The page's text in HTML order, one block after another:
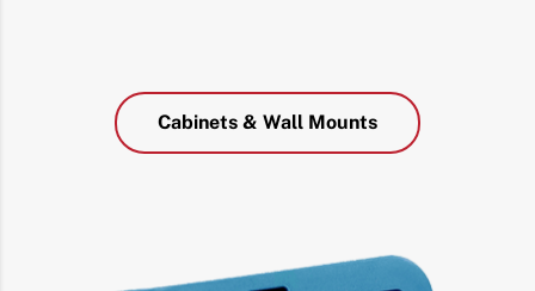
Cabinets & Wall Mounts